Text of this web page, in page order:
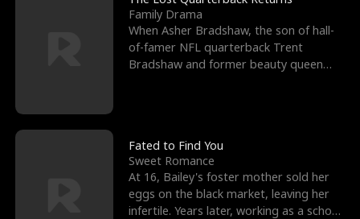
Family Drama
When Asher Bradshaw, the son of hall-
of-famer NFL quarterback Trent
Bradshaw and former beauty queen
Fated to Find You
Sweet Romance
At 16, Bailey's foster mother sold her
eggs on the black market, leaving her
infertile. Years later, working as a school